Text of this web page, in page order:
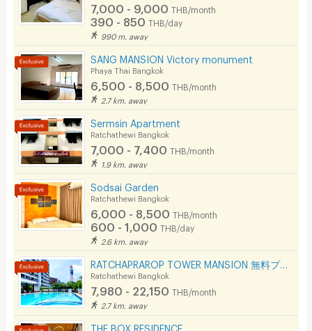
7,000 - 9,000 THB/month
390 - 850 THB/day
990 m. away
SANG MANSION Victory monument
Phaya Thai Bangkok
6,500 - 8,500 THB/month
2.7 km. away
Sermsin Apartment
Ratchathewi Bangkok
7,000 - 7,400 THB/month
1.9 km. away
Sodsai Garden
Ratchathewi Bangkok
6,000 - 8,500 THB/month
600 - 1,000 THB/day
2.6 km. away
RATCHAPRAROP TOWER MANSION 無料プール、フィットネス、3BB インターネット、公園の近く。
Ratchathewi Bangkok
7,980 - 22,150 THB/month
2.7 km. away
THE BOX RESIDENCE